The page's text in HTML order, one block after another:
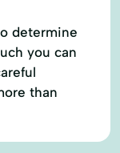
determine
you can
than